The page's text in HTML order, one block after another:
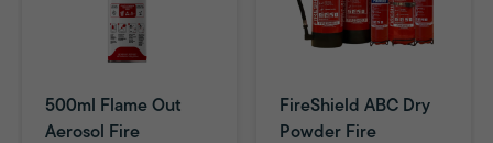
500ml Flame Out
Aerosol Fire
FireShield ABC Dry
Powder Fire